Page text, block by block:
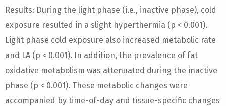
Results: During the light phase (i.e., inactive phase), cold
exposure resulted in a slight hyperthermia (p < 0.001).
Light phase cold exposure also increased metabolic rate
and LA (p < 0.001). In addition, the prevalence of fat
oxidative metabolism was attenuated during the inactive
phase (p < 0.001). These metabolic changes were
accompanied by time-of-day and tissue-specific changes